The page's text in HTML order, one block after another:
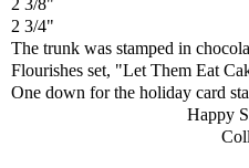
2 3/4"
The trunk was stamped in
Flourishes set, "Let Them Eat
One down for the holiday card
Happy